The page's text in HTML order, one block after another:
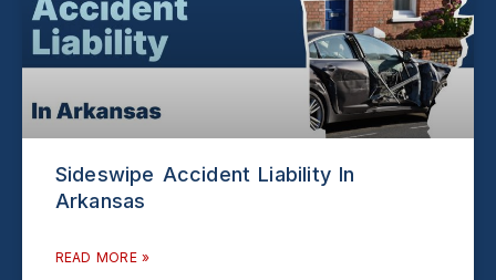
Sideswipe Accident Liability In
Arkansas
READ MORE »